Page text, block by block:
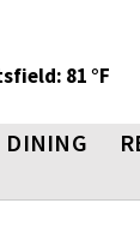
81 °F
DINING